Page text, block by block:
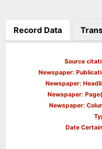
Record Data
(active tab)
Source
Newspaper:
Newspaper:
Newspaper:
Newspaper:
Date